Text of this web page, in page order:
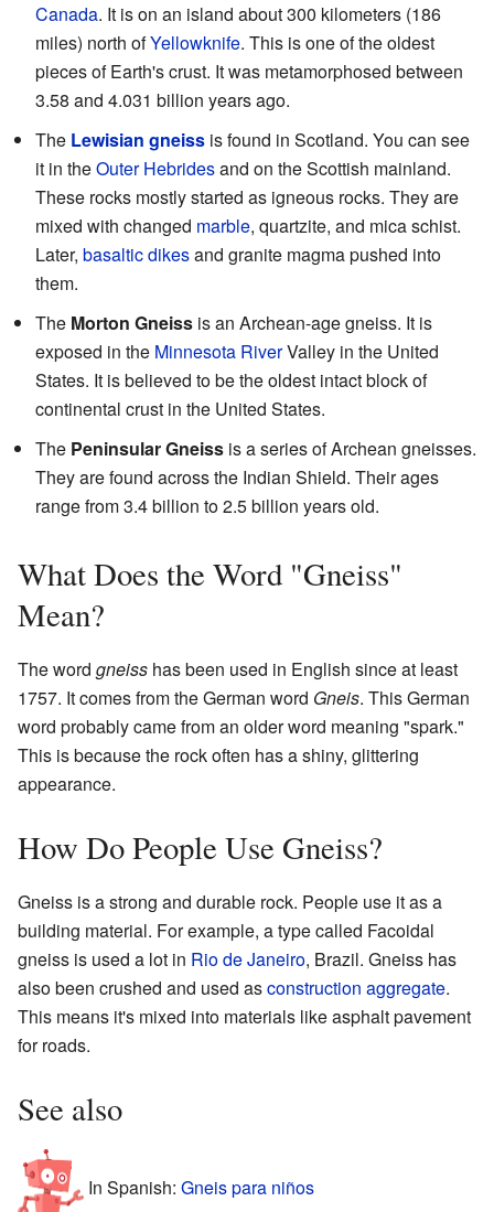
Canada. It is on an island about 300 kilometers (186
miles) north ofYellowknife. This is one of the oldest
pieces of Earth's crust. It was metamorphosed between
3.58 and 4.031 billion years ago.
The Lewisian gneiss is found in Scotland. You can see
it in theOuter Hebridesand on the Scottish mainland.
These rocks mostly started as igneous rocks. They are
mixed with changed marble, quartzite, and mica schist.
Later, basalticdikesand granite magma pushed into
them.
The Morton Gneiss is an Archean-age gneiss. It is
exposed in the Minnesota RiverValley in the United
States. It is believed to be the oldest intact block of
continental crust in the United States.
The Peninsular Gneiss is a series of Archean gneisses.
They are found across the Indian Shield. Their ages
range from 3.4 billion to 2.5 billion years old.
What Does the Word "Gneiss"
Mean?
The word gneiss has been used in English since at least
1757. It comes from the German word Gneis. This German
word probably came from an older word meaning "spark."
This is because the rock often has a shiny, glittering
appearance.
How Do People Use Gneiss?
Gneiss is a strong and durable rock. People use it as a
building material. For example, a type called Facoidal
gneiss is used a lot in Rio de Janeiro, Brazil. Gneiss has
also been crushed and used asconstruction aggregate.
This means it's mixed into materials like asphalt pavement
for roads.
See also
In Spanish: Gneis para niños